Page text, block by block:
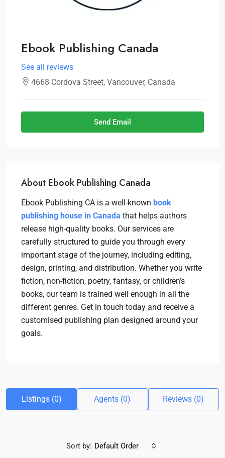
Ebook Publishing Canada
See all reviews
4668 Cordova Street, Vancouver, Canada
Send Email
About Ebook Publishing Canada
Ebook Publishing CA is a well-known book
publishing house in Canada that helps authors
release high-quality books. Our services are
carefully structured to guide you through every
important stage of the journey, including editing,
design, printing, and distribution. Whether you write
fiction, non-fiction, poetry, fantasy, or children’s
books, our team is trained well enough in all the
different genres. Get in touch today and receive a
customised publishing plan designed around your
goals.
Listings (0) Agents (0) Reviews (0)
Sort by: Default Order